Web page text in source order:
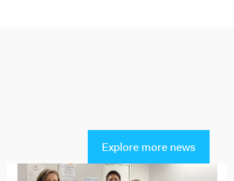
Explore more news